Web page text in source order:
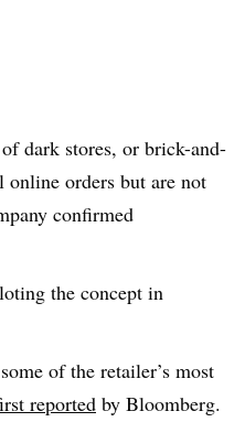
dark stores, or brick-and-
orders but are not
confirmed
the concept in
of the retailer’s most
reported by Bloomberg.